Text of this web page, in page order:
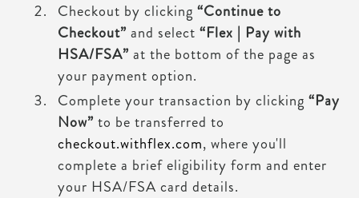
Checkout by clicking “Continue to
Checkout” and select “Flex | Pay with
HSA/FSA” at the bottom of the page as
your payment option.
Complete your transaction by clicking “Pay
Now” to be transferred to
checkout.withflex.com, where you'll
complete a brief eligibility form and enter
your HSA/FSA card details.